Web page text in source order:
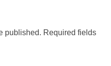
published. Required fields